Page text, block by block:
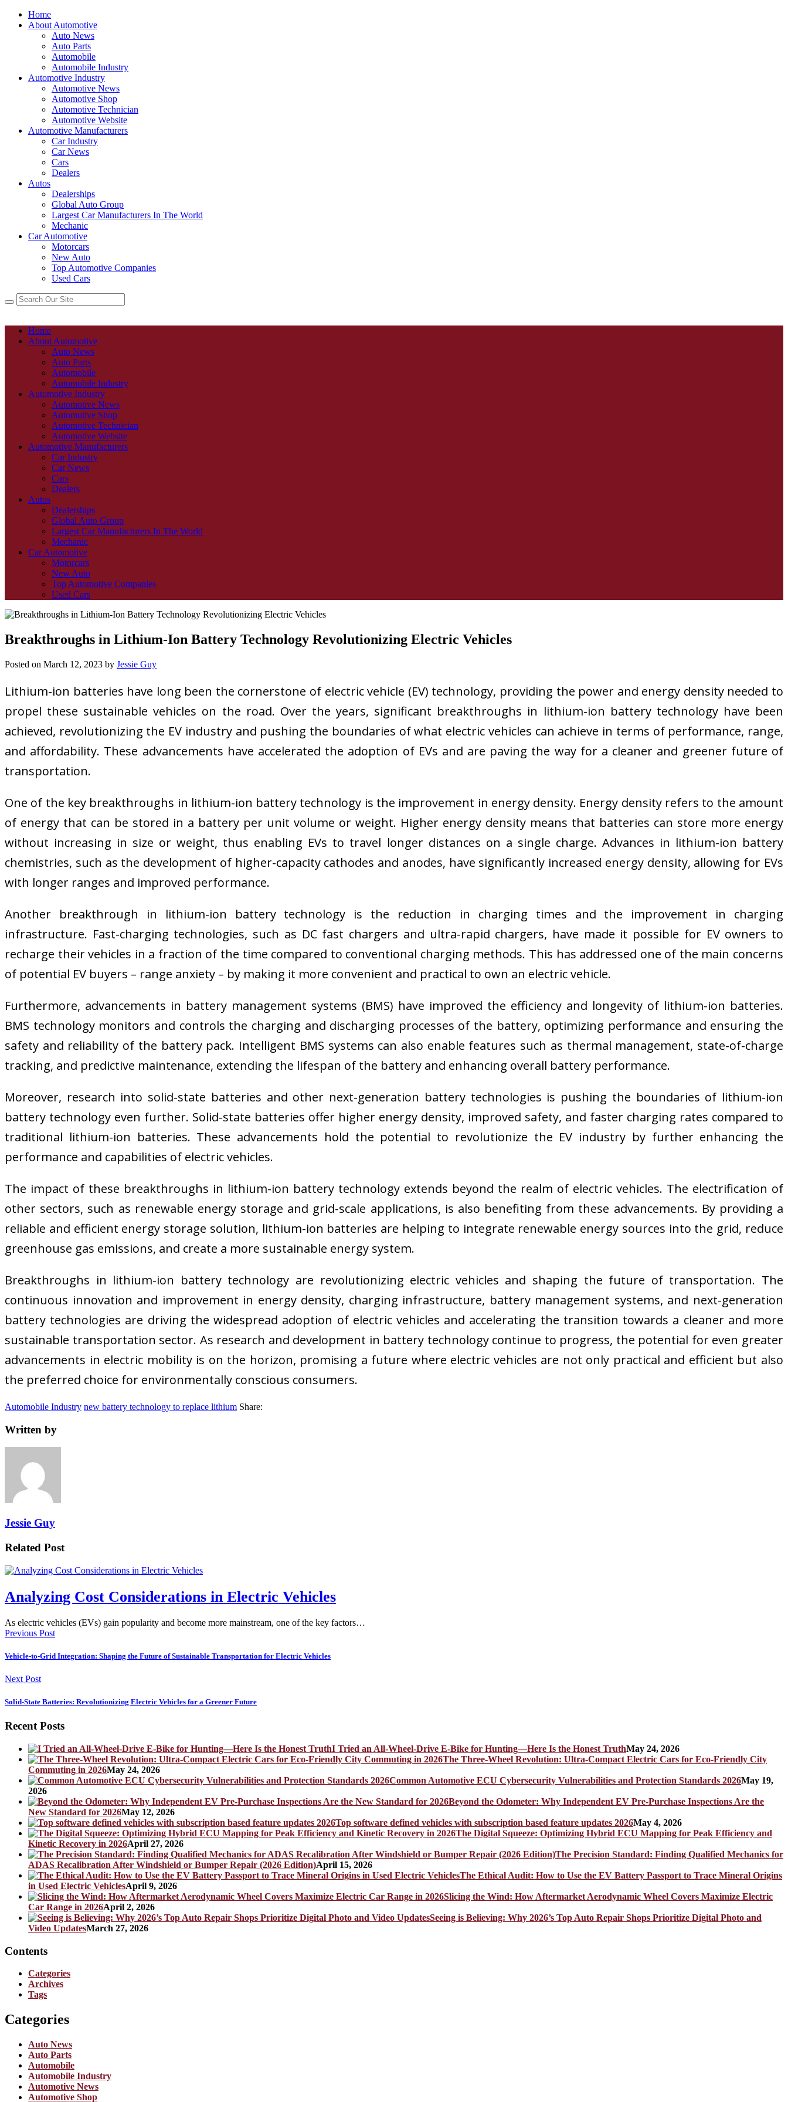
Home
About Automotive
Auto News
Auto Parts
Automobile
Automobile Industry
Automotive Industry
Automotive News
Automotive Shop
Automotive Technician
Automotive Website
Automotive Manufacturers
Car Industry
Car News
Cars
Dealers
Autos
Dealerships
Global Auto Group
Largest Car Manufacturers In The World
Mechanic
Car Automotive
Motorcars
New Auto
Top Automotive Companies
Used Cars
Home
About Automotive
Auto News
Auto Parts
Automobile
Automobile Industry
Automotive Industry
Automotive News
Automotive Shop
Automotive Technician
Automotive Website
Automotive Manufacturers
Car Industry
Car News
Cars
Dealers
Autos
Dealerships
Global Auto Group
Largest Car Manufacturers In The World
Mechanic
Car Automotive
Motorcars
New Auto
Top Automotive Companies
Used Cars
Breakthroughs in Lithium-Ion Battery Technology Revolutionizing Electric Vehicles
Posted on March 12, 2023 by Jessie Guy
Lithium-ion batteries have long been the cornerstone of electric vehicle (EV) technology, providing the power and energy density needed to
propel these sustainable vehicles on the road. Over the years, significant breakthroughs in lithium-ion battery technology have been
achieved, revolutionizing the EV industry and pushing the boundaries of what electric vehicles can achieve in terms of performance, range,
and affordability. These advancements have accelerated the adoption of EVs and are paving the way for a cleaner and greener future of
transportation.
One of the key breakthroughs in lithium-ion battery technology is the improvement in energy density. Energy density refers to the amount
of energy that can be stored in a battery per unit volume or weight. Higher energy density means that batteries can store more energy
without increasing in size or weight, thus enabling EVs to travel longer distances on a single charge. Advances in lithium-ion battery
chemistries, such as the development of higher-capacity cathodes and anodes, have significantly increased energy density, allowing for EVs
with longer ranges and improved performance.
Another breakthrough in lithium-ion battery technology is the reduction in charging times and the improvement in charging
infrastructure. Fast-charging technologies, such as DC fast chargers and ultra-rapid chargers, have made it possible for EV owners to
recharge their vehicles in a fraction of the time compared to conventional charging methods. This has addressed one of the main concerns
of potential EV buyers – range anxiety – by making it more convenient and practical to own an electric vehicle.
Furthermore, advancements in battery management systems (BMS) have improved the efficiency and longevity of lithium-ion batteries.
BMS technology monitors and controls the charging and discharging processes of the battery, optimizing performance and ensuring the
safety and reliability of the battery pack. Intelligent BMS systems can also enable features such as thermal management, state-of-charge
tracking, and predictive maintenance, extending the lifespan of the battery and enhancing overall battery performance.
Moreover, research into solid-state batteries and other next-generation battery technologies is pushing the boundaries of lithium-ion
battery technology even further. Solid-state batteries offer higher energy density, improved safety, and faster charging rates compared to
traditional lithium-ion batteries. These advancements hold the potential to revolutionize the EV industry by further enhancing the
performance and capabilities of electric vehicles.
The impact of these breakthroughs in lithium-ion battery technology extends beyond the realm of electric vehicles. The electrification of
other sectors, such as renewable energy storage and grid-scale applications, is also benefiting from these advancements. By providing a
reliable and efficient energy storage solution, lithium-ion batteries are helping to integrate renewable energy sources into the grid, reduce
greenhouse gas emissions, and create a more sustainable energy system.
Breakthroughs in lithium-ion battery technology are revolutionizing electric vehicles and shaping the future of transportation. The
continuous innovation and improvement in energy density, charging infrastructure, battery management systems, and next-generation
battery technologies are driving the widespread adoption of electric vehicles and accelerating the transition towards a cleaner and more
sustainable transportation sector. As research and development in battery technology continue to progress, the potential for even greater
advancements in electric mobility is on the horizon, promising a future where electric vehicles are not only practical and efficient but also
the preferred choice for environmentally conscious consumers.
Automobile Industry new battery technology to replace lithium Share:
Written by
Jessie Guy
Related Post
Analyzing Cost Considerations in Electric Vehicles
As electric vehicles (EVs) gain popularity and become more mainstream, one of the key factors…
Previous Post
Vehicle-to-Grid Integration: Shaping the Future of Sustainable Transportation for Electric Vehicles
Next Post
Solid-State Batteries: Revolutionizing Electric Vehicles for a Greener Future
Recent Posts
I Tried an All-Wheel-Drive E-Bike for Hunting—Here Is the Honest TruthMay 24, 2026
The Three-Wheel Revolution: Ultra-Compact Electric Cars for Eco-Friendly City
Commuting in 2026May 24, 2026
Common Automotive ECU Cybersecurity Vulnerabilities and Protection Standards 2026May 19,
2026
Beyond the Odometer: Why Independent EV Pre-Purchase Inspections Are the
New Standard for 2026May 12, 2026
Top software defined vehicles with subscription based feature updates 2026May 4, 2026
The Digital Squeeze: Optimizing Hybrid ECU Mapping for Peak Efficiency and
Kinetic Recovery in 2026April 27, 2026
The Precision Standard: Finding Qualified Mechanics for
ADAS Recalibration After Windshield or Bumper Repair (2026 Edition)April 15, 2026
The Ethical Audit: How to Use the EV Battery Passport to Trace Mineral Origins
in Used Electric VehiclesApril 9, 2026
Slicing the Wind: How Aftermarket Aerodynamic Wheel Covers Maximize Electric
Car Range in 2026April 2, 2026
Seeing is Believing: Why 2026’s Top Auto Repair Shops Prioritize Digital Photo and
Video UpdatesMarch 27, 2026
Contents
Categories
Archives
Tags
Categories
Auto News
Auto Parts
Automobile
Automobile Industry
Automotive News
Automotive Shop